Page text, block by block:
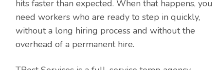
hits faster than expected. When that happens, you
need workers who are ready to step in quickly,
without a long hiring process and without the
overhead of a permanent hire.